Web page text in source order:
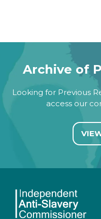
Archive of
Looking for Previous
access our